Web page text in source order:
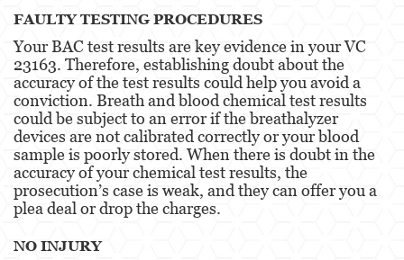
Transportation for Sale of a Controlled
Substance
DUI
2nd Offense DUI
3rd Offense DUI
4th Offense DUI
FAULTY TESTING PROCEDURES
Your BAC test results are key evidence in your VC
23163. Therefore, establishing doubt about the
accuracy of the test results could help you avoid a
conviction. Breath and blood chemical test results
could be subject to an error if the breathalyzer
devices are not calibrated correctly or your blood
sample is poorly stored. When there is doubt in the
accuracy of your chemical test results, the
prosecution’s case is weak, and they can offer you a
plea deal or drop the charges.
NO INJURY